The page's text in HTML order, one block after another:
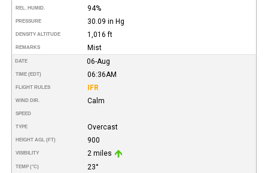
REL. HUMID. 94%
PRESSURE 30.09 in Hg
DENSITY ALTITUDE 1,016 ft
REMARKS Mist
DATE 06-Aug
TIME (EDT) 06:36AM
FLIGHT RULES IFR
WIND DIR. Calm
SPEED
TYPE Overcast
HEIGHT AGL (FT) 900
VISIBILITY 2 miles
TEMP (°C) 23°